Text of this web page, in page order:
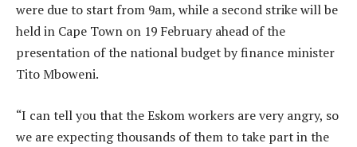
were due to start from 9am, while a second strike will be
held in Cape Town on 19 February ahead of the
presentation of the national budget by finance minister
Tito Mboweni.
“I can tell you that the Eskom workers are very angry, so
we are expecting thousands of them to take part in the